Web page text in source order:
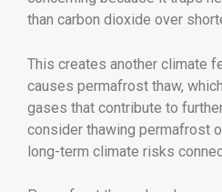
than carbon dioxide over
This creates another climate
causes permafrost thaw,
gases that contribute to
consider thawing permafrost
long-term climate risks